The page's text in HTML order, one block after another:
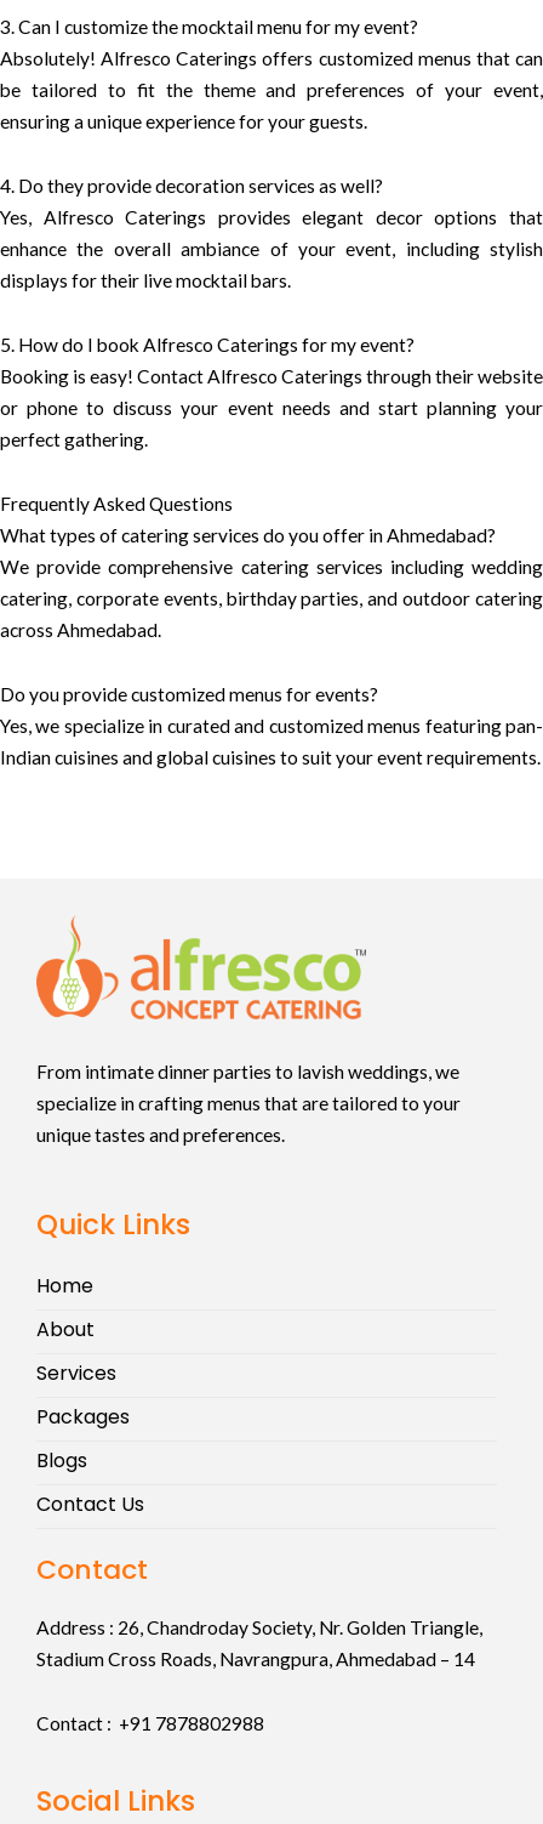
3. Can I customize the mocktail menu for my event?
Absolutely! Alfresco Caterings offers customized menus that can
be tailored to fit the theme and preferences of your event,
ensuring a unique experience for your guests.
4. Do they provide decoration services as well?
Yes, Alfresco Caterings provides elegant decor options that
enhance the overall ambiance of your event, including stylish
displays for their live mocktail bars.
5. How do I book Alfresco Caterings for my event?
Booking is easy! Contact Alfresco Caterings through their website
or phone to discuss your event needs and start planning your
perfect gathering.
Frequently Asked Questions
What types of catering services do you offer in Ahmedabad?
We provide comprehensive catering services including wedding
catering, corporate events, birthday parties, and outdoor catering
across Ahmedabad.
Do you provide customized menus for events?
Yes, we specialize in curated and customized menus featuring pan-
Indian cuisines and global cuisines to suit your event requirements.
From intimate dinner parties to lavish weddings, we
specialize in crafting menus that are tailored to your
unique tastes and preferences.
Quick Links
Home
About
Services
Packages
Blogs
Contact Us
Contact
Address : 26, Chandroday Society, Nr. Golden Triangle,
Stadium Cross Roads, Navrangpura, Ahmedabad – 14
Contact : +91 7878802988
Social Links